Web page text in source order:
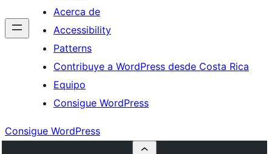
Acerca de
Accessibility
Patterns
Contribuye a WordPress desde Costa Rica
Equipo
Consigue WordPress
Consigue WordPress